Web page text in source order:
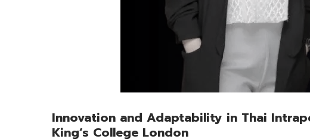
Innovation and Adaptability in Thai
King‘s College London